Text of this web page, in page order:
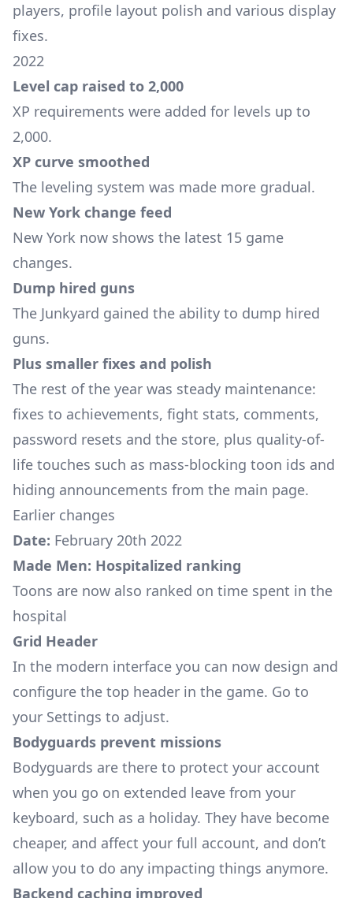
players, profile layout polish and various display
fixes.
2022
Level cap raised to 2,000
XP requirements were added for levels up to
2,000.
XP curve smoothed
The leveling system was made more gradual.
New York change feed
New York now shows the latest 15 game
changes.
Dump hired guns
The Junkyard gained the ability to dump hired
guns.
Plus smaller fixes and polish
The rest of the year was steady maintenance:
fixes to achievements, fight stats, comments,
password resets and the store, plus quality-of-
life touches such as mass-blocking toon ids and
hiding announcements from the main page.
Earlier changes
Date: February 20th 2022
Made Men: Hospitalized ranking
Toons are now also ranked on time spent in the
hospital
Grid Header
In the modern interface you can now design and
configure the top header in the game. Go to
your Settings to adjust.
Bodyguards prevent missions
Bodyguards are there to protect your account
when you go on extended leave from your
keyboard, such as a holiday. They have become
cheaper, and affect your full account, and don’t
allow you to do any impacting things anymore.
Backend caching improved